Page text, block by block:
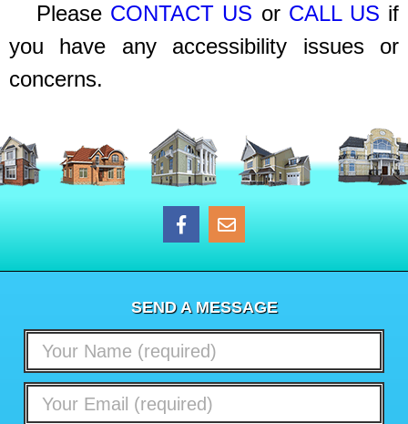
Please CONTACT US or CALL US if
you have any accessibility issues or
concerns.
SEND A MESSAGE